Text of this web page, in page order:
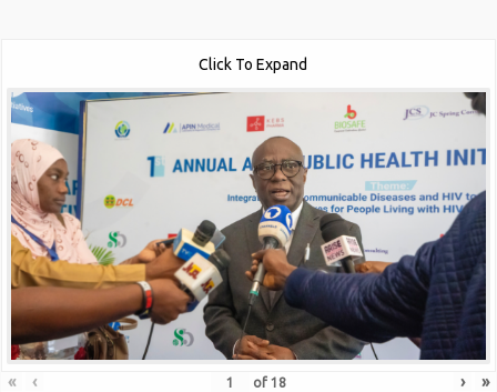
Click To Expand
« ‹ of 18 › »